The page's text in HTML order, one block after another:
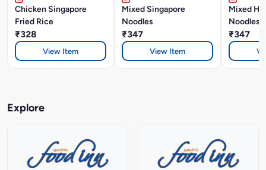
Chicken Singapore
Fried Rice
₹328
View Item
Mixed Singapore
Noodles
₹347
View Item
Mixed
Noodles
₹347
Explore